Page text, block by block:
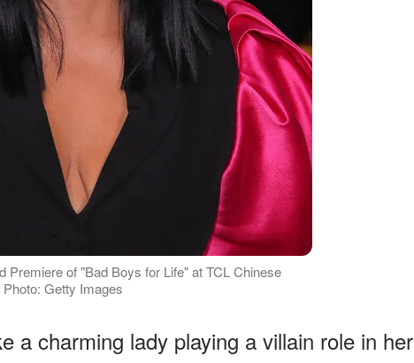
Premiere of "Bad Boys for Life" at TCL Chinese
Getty Images
a charming lady playing a villain role in her